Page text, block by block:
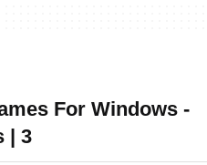
For Windows -
| 3